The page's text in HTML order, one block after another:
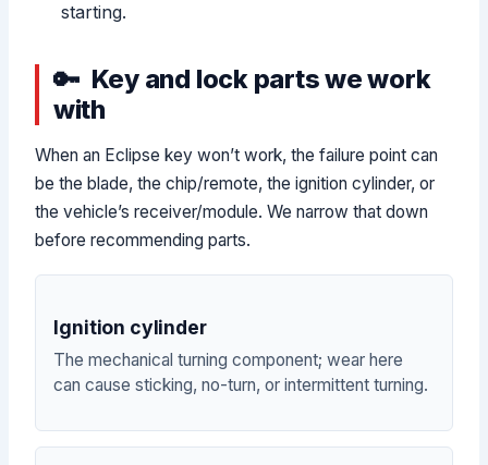
starting.
Key and lock parts we work
with
When an Eclipse key won’t work, the failure point can
be the blade, the chip/remote, the ignition cylinder, or
the vehicle’s receiver/module. We narrow that down
before recommending parts.
Ignition cylinder
The mechanical turning component; wear here
can cause sticking, no-turn, or intermittent turning.